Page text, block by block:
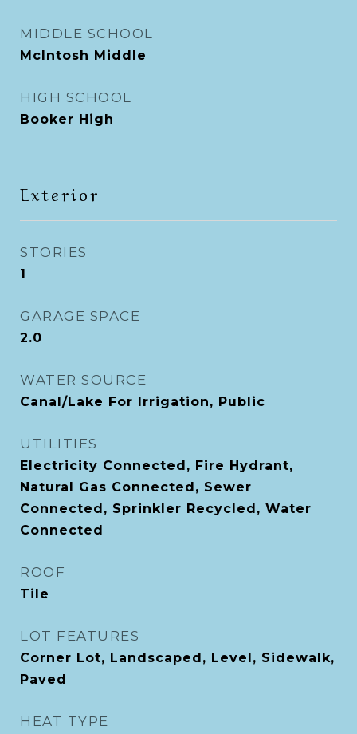
MIDDLE SCHOOL
McIntosh Middle
HIGH SCHOOL
Booker High
Exterior
STORIES
1
GARAGE SPACE
2.0
WATER SOURCE
Canal/Lake For Irrigation, Public
UTILITIES
Electricity Connected, Fire Hydrant,
Natural Gas Connected, Sewer
Connected, Sprinkler Recycled, Water
Connected
ROOF
Tile
LOT FEATURES
Corner Lot, Landscaped, Level, Sidewalk,
Paved
HEAT TYPE